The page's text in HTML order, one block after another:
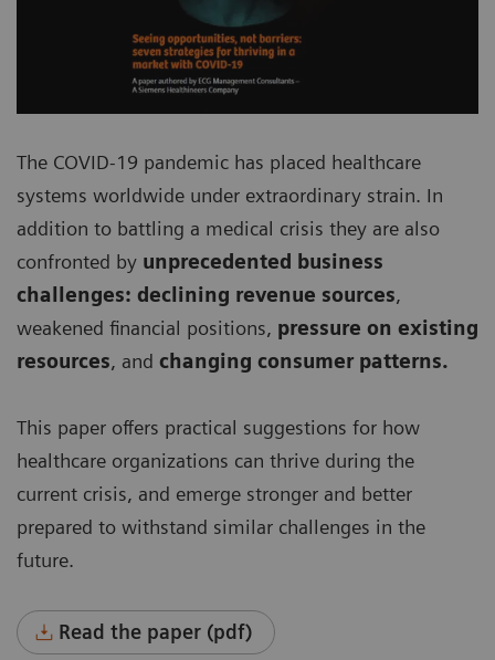
The COVID-19 pandemic has placed healthcare
systems worldwide under extraordinary strain. In
addition to battling a medical crisis they are also
confronted by unprecedented business
challenges: declining revenue sources,
weakened financial positions, pressure on existing
resources, and changing consumer patterns.
This paper offers practical suggestions for how
healthcare organizations can thrive during the
current crisis, and emerge stronger and better
prepared to withstand similar challenges in the
future.
Read the paper (pdf)